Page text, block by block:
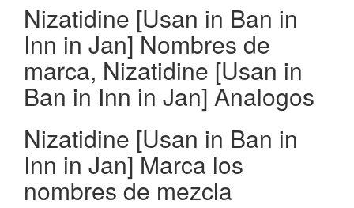
Nizatidine [Usan in Ban in
Inn in Jan] Nombres de
marca, Nizatidine [Usan in
Ban in Inn in Jan] Analogos
Nizatidine [Usan in Ban in
Inn in Jan] Marca los
nombres de mezcla